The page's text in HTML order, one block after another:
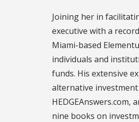
Joining her in
executive with a
Miami-based
individuals and
funds. His extensive
alternative investment
nine books on